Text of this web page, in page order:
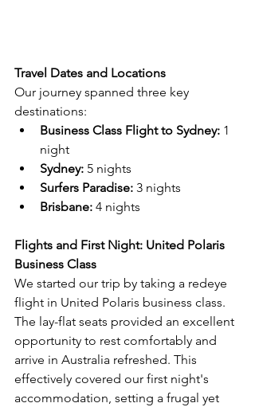
Travel Dates and Locations
Our journey spanned three key
destinations:
Business Class Flight to Sydney: 1
night
Sydney: 5 nights
Surfers Paradise: 3 nights
Brisbane: 4 nights
Flights and First Night: United Polaris
Business Class
We started our trip by taking a redeye
flight in United Polaris business class.
The lay-flat seats provided an excellent
opportunity to rest comfortably and
arrive in Australia refreshed. This
effectively covered our first night's
accommodation, setting a frugal yet